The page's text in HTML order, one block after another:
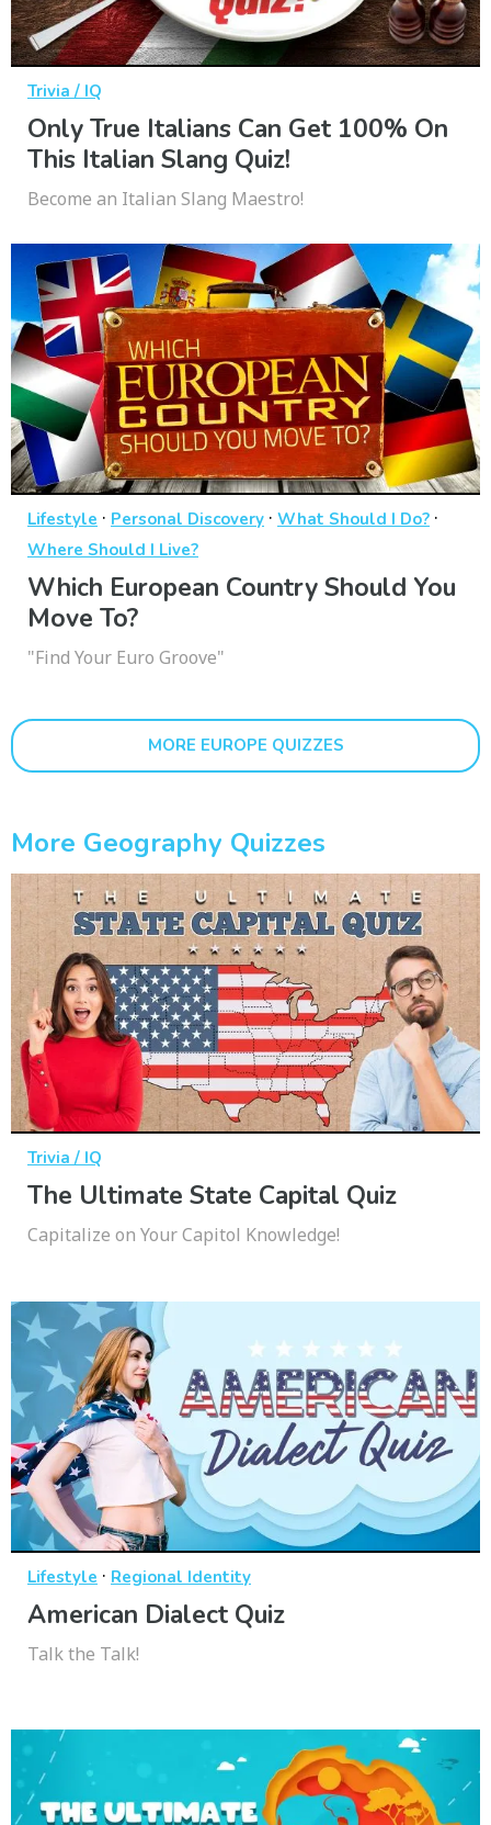
Trivia / IQ
Only True Italians Can Get 100% On
This Italian Slang Quiz!
Become an Italian Slang Maestro!
Lifestyle · Personal Discovery · What Should I Do? ·
Where Should I Live?
Which European Country Should You
Move To?
"Find Your Euro Groove"
MORE EUROPE QUIZZES
More Geography Quizzes
Trivia / IQ
The Ultimate State Capital Quiz
Capitalize on Your Capitol Knowledge!
Lifestyle · Regional Identity
American Dialect Quiz
Talk the Talk!